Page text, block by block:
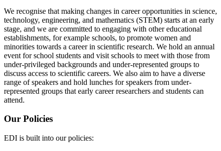
We recognise that making changes in career opportunities in science,
technology, engineering, and mathematics (STEM) starts at an early
stage, and we are committed to engaging with other educational
establishments, for example schools, to promote women and
minorities towards a career in scientific research. We hold an annual
event for school students and visit schools to meet with those from
under-privileged backgrounds and under-represented groups to
discuss access to scientific careers. We also aim to have a diverse
range of speakers and hold lunches for speakers from under-
represented groups that early career researchers and students can
attend.
Our Policies
EDI is built into our policies: